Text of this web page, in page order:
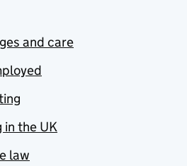
and care
in the UK
law